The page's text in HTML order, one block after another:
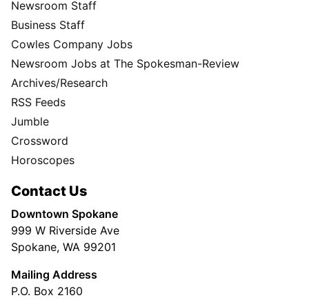
Newsroom Staff
Business Staff
Cowles Company Jobs
Newsroom Jobs at The Spokesman-Review
Archives/Research
RSS Feeds
Jumble
Crossword
Horoscopes
Contact Us
Downtown Spokane
999 W Riverside Ave
Spokane, WA 99201
Mailing Address
P.O. Box 2160